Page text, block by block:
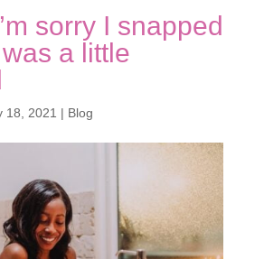
sorry I snapped
a little
18, 2021 | Blog